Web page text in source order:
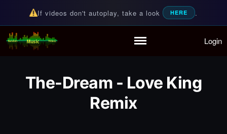
Playlist
Partymode
Add Music Video
If videos don't autoplay, take a look HERE .
Random Music Videos
For all your music needs Login
The-Dream - Love King
Remix